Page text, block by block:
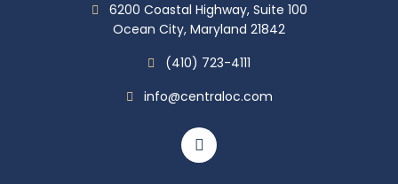
6200 Coastal Highway, Suite 100
Ocean City, Maryland 21842
(410) 723-4111
info@centraloc.com